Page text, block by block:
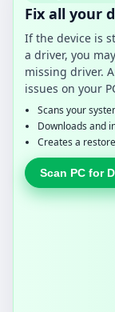
Fix all your
If the device is
a driver, you
missing driver.
issues on your
Scans your
Downloads and
Creates a
Scan PC for